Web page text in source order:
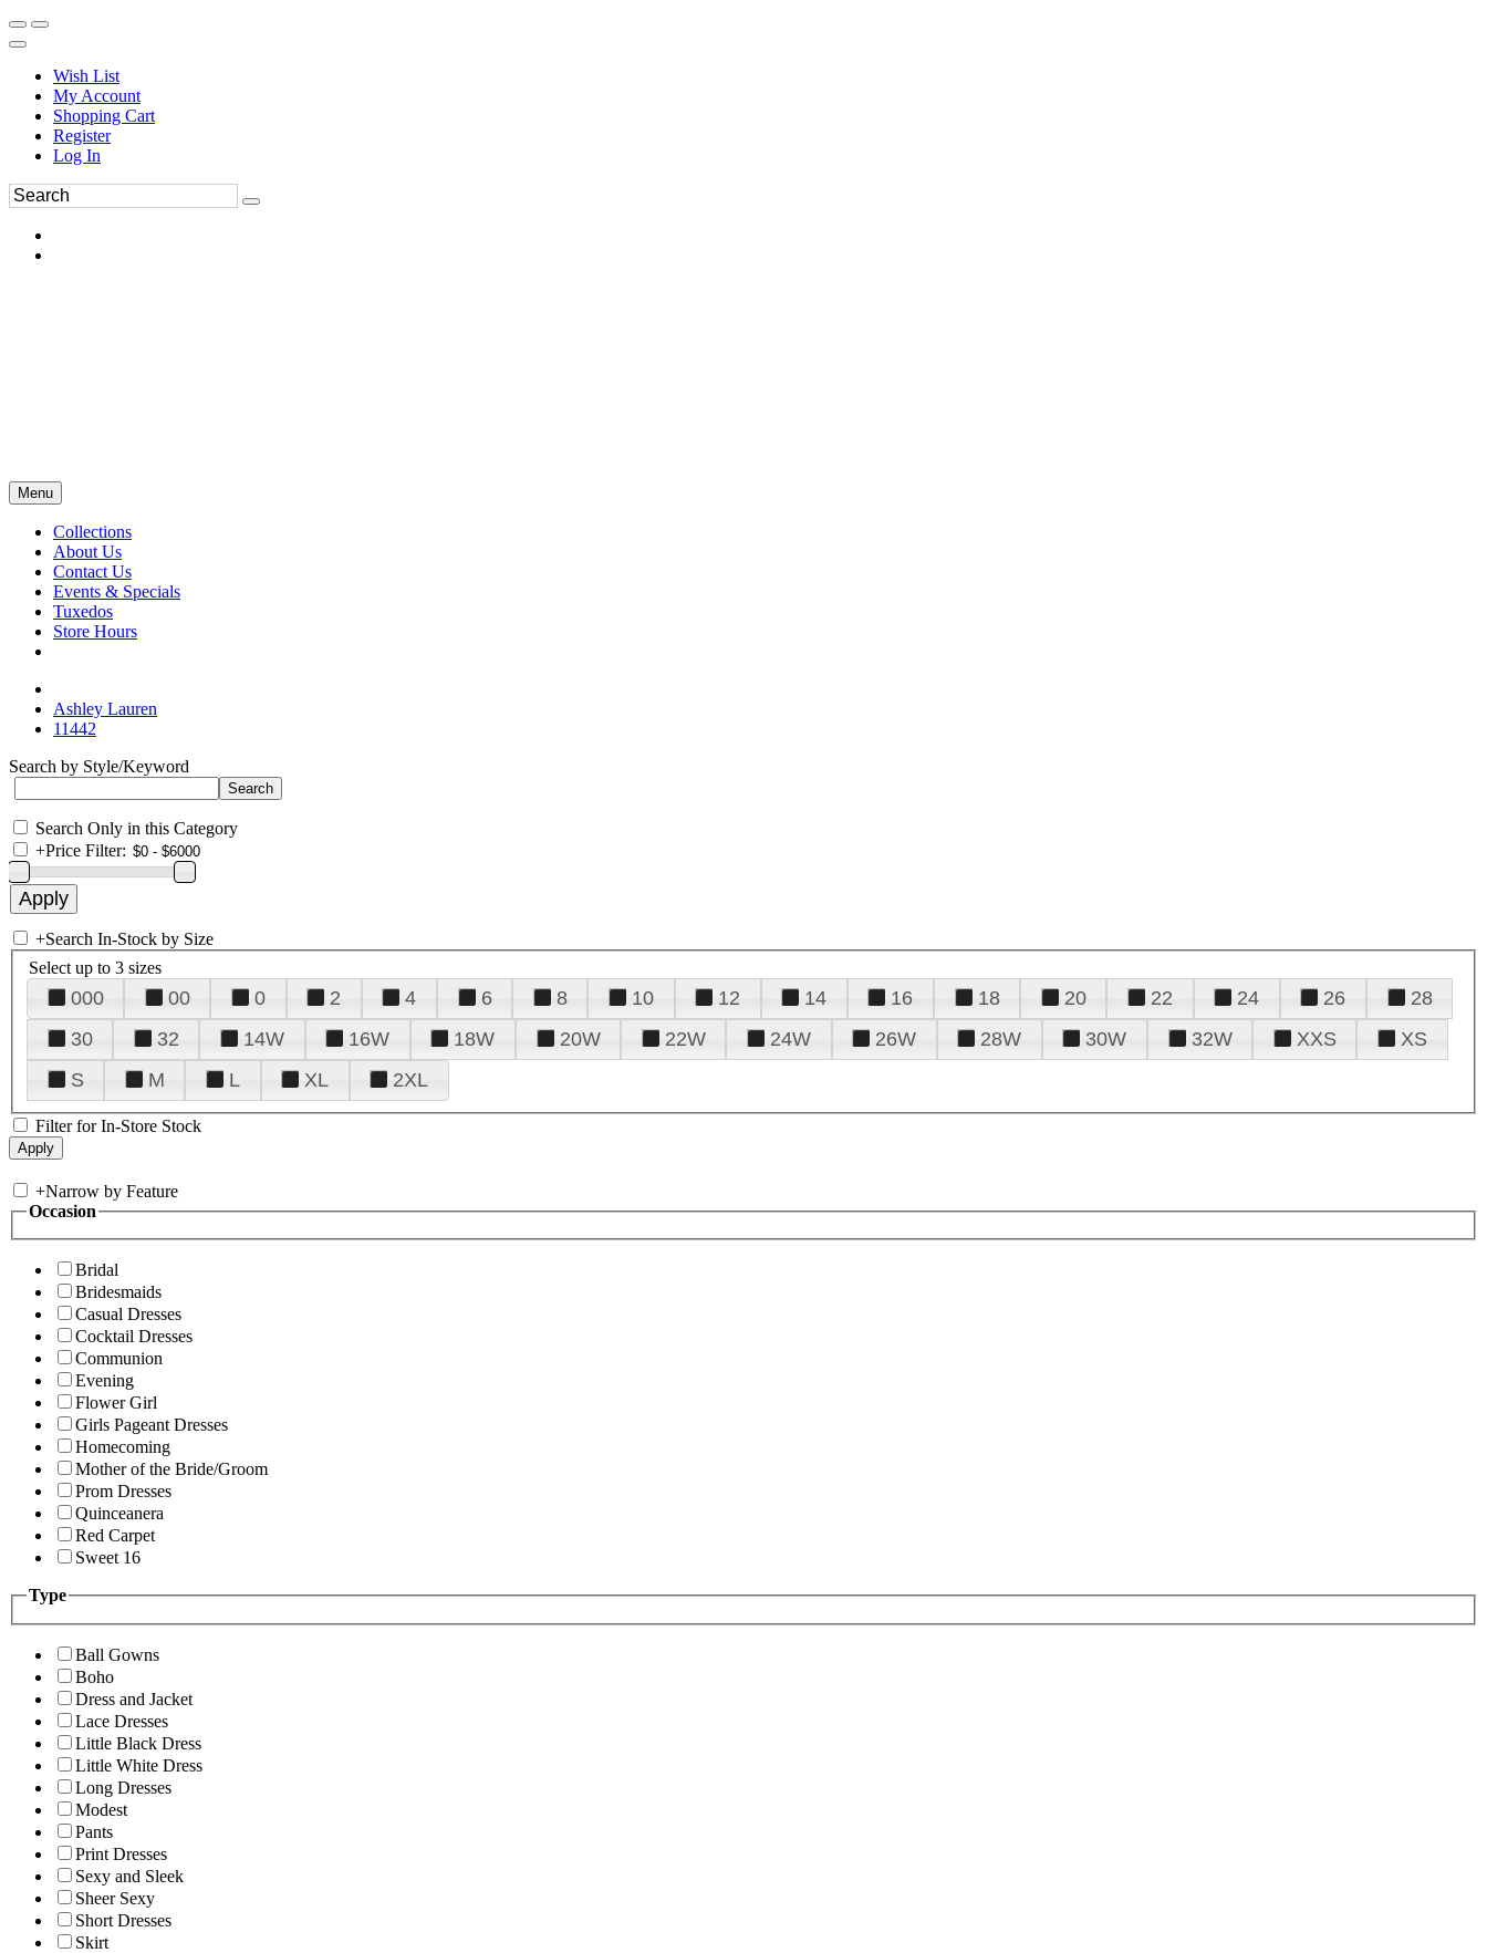
Wish List
My Account
Shopping Cart
Register
Log In
Menu
Collections
About Us
Contact Us
Events & Specials
Tuxedos
Store Hours
Ashley Lauren
11442
Search by Style/Keyword
Search Only in this Category
+Price Filter:
+Search In-Stock by Size
Select up to 3 sizes
000 00 0 2 4 6 8 10 12 14 16 18 20 22 24 26
28
30
32 14W 16W 18W 20W 22W 24W 26W 28W 30W 32W XXS
XS
S
M L XL 2XL
Filter for In-Store Stock
+Narrow by Feature
Occasion
Bridal
Bridesmaids
Casual Dresses
Cocktail Dresses
Communion
Evening
Flower Girl
Girls Pageant Dresses
Homecoming
Mother of the Bride/Groom
Prom Dresses
Quinceanera
Red Carpet
Sweet 16
Type
Ball Gowns
Boho
Dress and Jacket
Lace Dresses
Little Black Dress
Little White Dress
Long Dresses
Modest
Pants
Print Dresses
Sexy and Sleek
Sheer Sexy
Short Dresses
Skirt